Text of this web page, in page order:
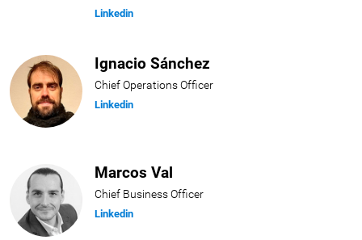
Linkedin
Ignacio Sánchez
Chief Operations Officer
Linkedin
Marcos Val
Chief Business Officer
Linkedin